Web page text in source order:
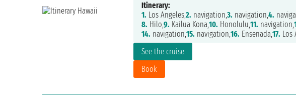
See the cruise
Book
Itinerary:
1. Los Angeles,2. navigation,3. navigation,4.
8. Hilo,9. Kailua Kona,10. Honolulu,11. navigation,
14. navigation,15. navigation,16. Ensenada,17. Los